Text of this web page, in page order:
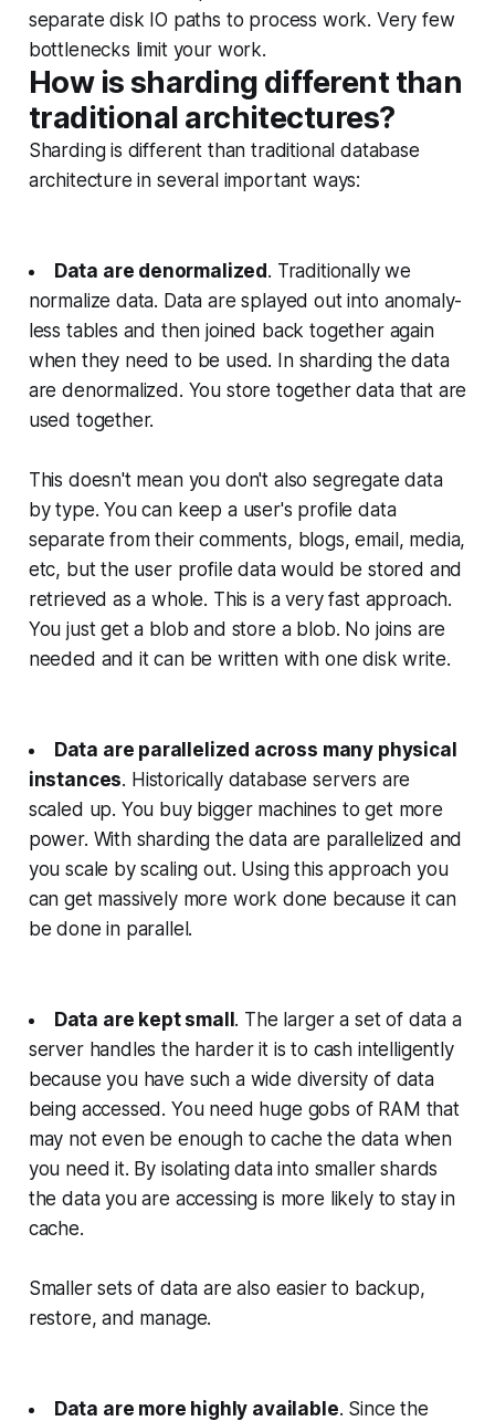
separate disk IO paths to process work. Very few
bottlenecks limit your work.
How is sharding different than
traditional architectures?
Sharding is different than traditional database
architecture in several important ways:
Data are denormalized. Traditionally we
normalize data. Data are splayed out into anomaly-
less tables and then joined back together again
when they need to be used. In sharding the data
are denormalized. You store together data that are
used together.
This doesn't mean you don't also segregate data
by type. You can keep a user's profile data
separate from their comments, blogs, email, media,
etc, but the user profile data would be stored and
retrieved as a whole. This is a very fast approach.
You just get a blob and store a blob. No joins are
needed and it can be written with one disk write.
Data are parallelized across many physical
instances. Historically database servers are
scaled up. You buy bigger machines to get more
power. With sharding the data are parallelized and
you scale by scaling out. Using this approach you
can get massively more work done because it can
be done in parallel.
Data are kept small. The larger a set of data a
server handles the harder it is to cash intelligently
because you have such a wide diversity of data
being accessed. You need huge gobs of RAM that
may not even be enough to cache the data when
you need it. By isolating data into smaller shards
the data you are accessing is more likely to stay in
cache.
Smaller sets of data are also easier to backup,
restore, and manage.
Data are more highly available. Since the